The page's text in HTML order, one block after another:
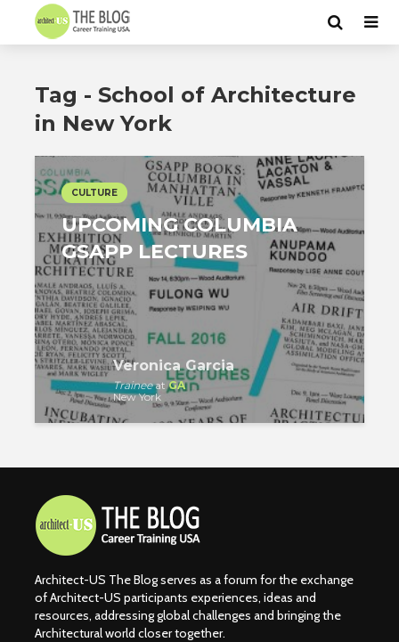
Tag - School of Architecture
in New York
CULTURE
UPCOMING COLUMBIA
GSAPP LECTURES
Veronica Garcia
TraineeatGA
New York
Architect-US The Blog serves as a forum for the exchange
of Architect-US participants experiences, ideas and
resources, addressing global challenges and bringing the
Architectural world closer together.